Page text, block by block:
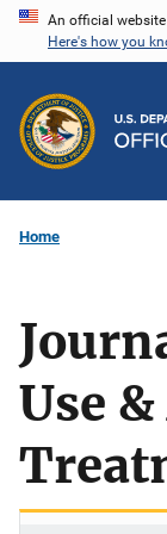
Skip
content
An official
Here's how you
Home
Use